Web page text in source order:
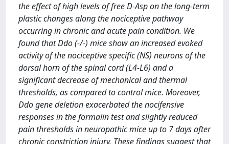
the effect of high levels of free D-Asp on the long-term
plastic changes along the nociceptive pathway
occurring in chronic and acute pain condition. We
found that Ddo (-/-) mice show an increased evoked
activity of the nociceptive specific (NS) neurons of the
dorsal horn of the spinal cord (L4-L6) and a
significant decrease of mechanical and thermal
thresholds, as compared to control mice. Moreover,
Ddo gene deletion exacerbated the nocifensive
responses in the formalin test and slightly reduced
pain thresholds in neuropathic mice up to 7 days after
chronic constriction injury. These findings suggest that